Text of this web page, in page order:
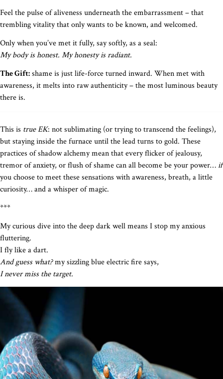
Feel the pulse of aliveness underneath the embarrassment – that
trembling vitality that only wants to be known, and welcomed.
Only when you’ve met it fully, say softly, as a seal:
My body is honest. My honesty is radiant.
The Gift:shame is just life-force turned inward. When met with
awareness, it melts into raw authenticity – the most luminous beauty
there is.
This is true EK: not sublimating (or trying to transcend the feelings),
but staying inside the furnace until the lead turns to gold. These
practices of shadow alchemy mean that every flicker of jealousy,
tremor of anxiety, or flush of shame can all become be your power…if
you choose to meet these sensations with awareness, breath, a little
curiosity… and a whisper of magic.
***
My curious dive into the deep dark well means I stop my anxious
fluttering.
I fly like a dart.
And guess what?my sizzling blue electric fire says,
I never miss the target.